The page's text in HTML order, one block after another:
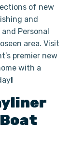
of new
and
Personal
area. Visit
premier new
with a
!